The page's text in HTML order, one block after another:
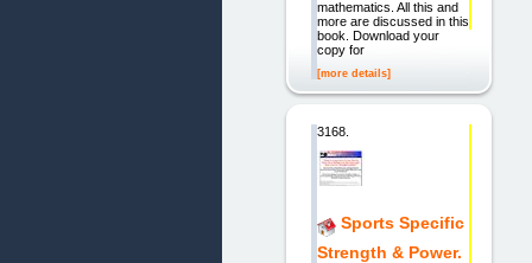
mathematics. All this and
more are discussed in this
book. Download your
copy for
[more details]
3168.
Sports Specific
Strength & Power.